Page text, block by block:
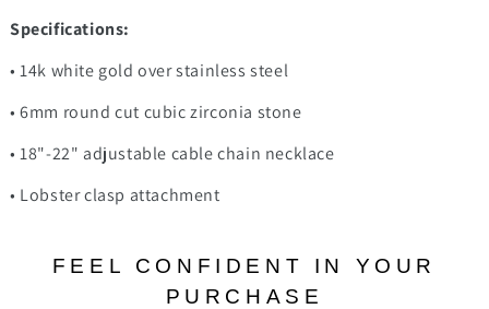
Specifications:
• 14k white gold over stainless steel
• 6mm round cut cubic zirconia stone
• 18"-22" adjustable cable chain necklace
• Lobster clasp attachment
FEEL CONFIDENT IN YOUR
PURCHASE